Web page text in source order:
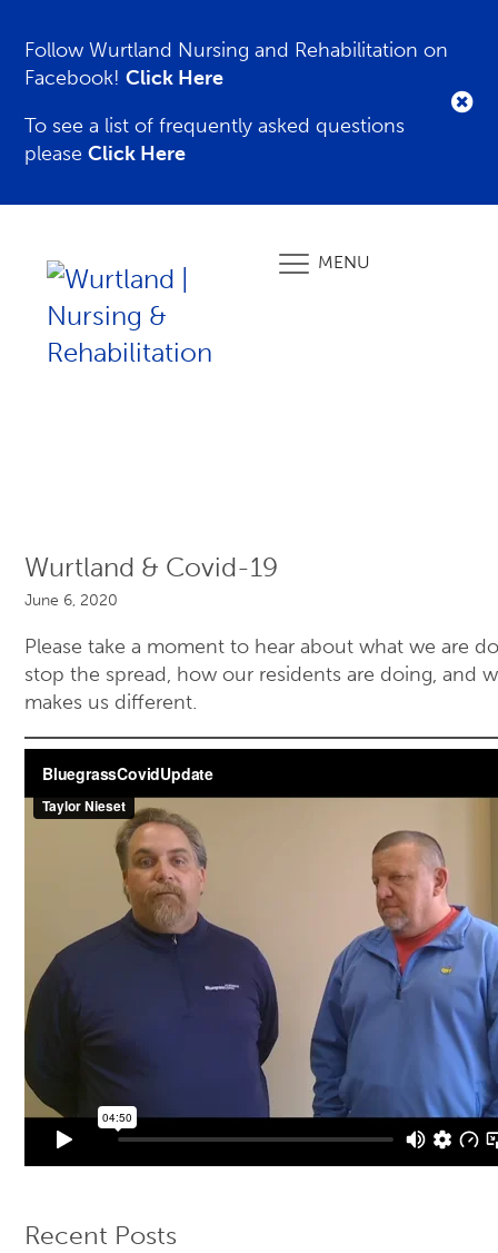
Follow Wurtland Nursing and Rehabilitation on
Facebook!Click Here
To see a list of frequently asked questions
pleaseClick Here
MENU
Wurtland & Covid-19
June 6, 2020
Please take a moment to hear about what we are
stop the spread, how our residents are doing, and
makes us different.
Recent Posts